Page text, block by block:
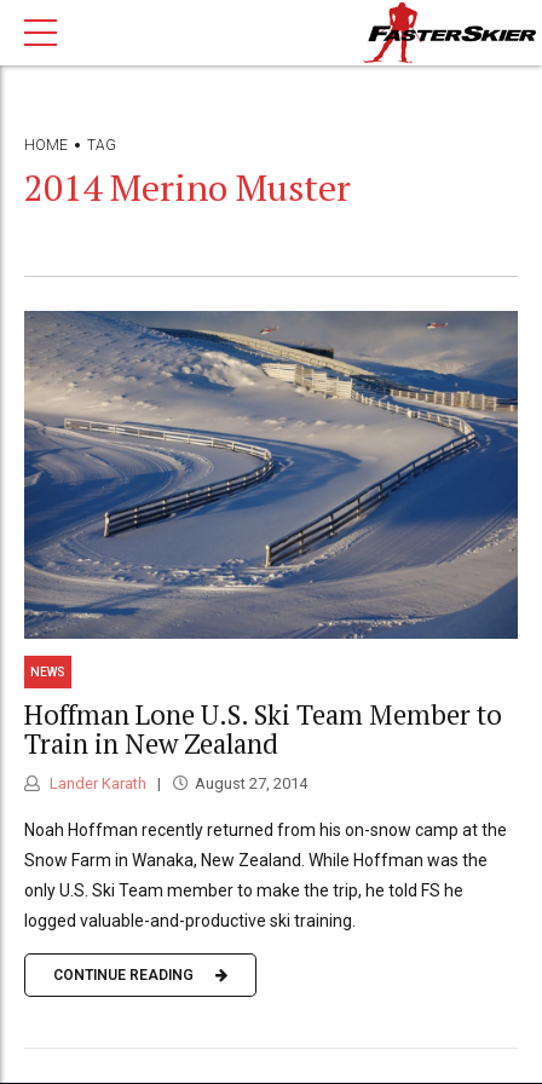
HOME TAG
2014 Merino Muster
NEWS
Hoffman Lone U.S. Ski Team Member to
Train in New Zealand
Lander Karath August 27, 2014
Noah Hoffman recently returned from his on-snow camp at the
Snow Farm in Wanaka, New Zealand. While Hoffman was the
only U.S. Ski Team member to make the trip, he told FS he
logged valuable-and-productive ski training.
CONTINUE READING